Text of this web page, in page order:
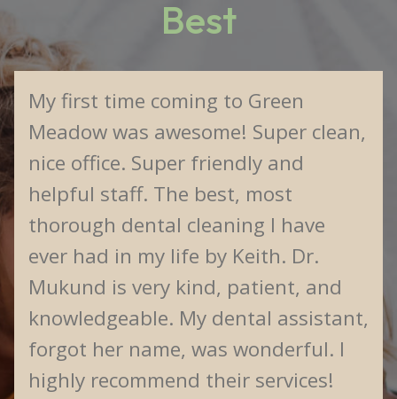
Best
My first time coming to Green
Meadow was awesome! Super clean,
nice office. Super friendly and
helpful staff. The best, most
thorough dental cleaning I have
ever had in my life by Keith. Dr.
Mukund is very kind, patient, and
knowledgeable. My dental assistant,
forgot her name, was wonderful. I
highly recommend their services!